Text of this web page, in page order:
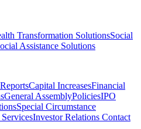
Transformation SolutionsSocial
Assistance Solutions
Capital IncreasesFinancial
General AssemblyPoliciesIPO
Special Circumstance
Investor Relations Contact